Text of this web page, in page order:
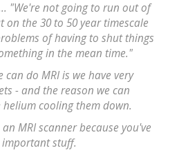
"We're not going to run out of
the 30 to 50 year timescale
of having to shut things
in the mean time."
do MRI is we have very
- and the reason we can
helium cooling them down.
MRI scanner because you've
stuff.